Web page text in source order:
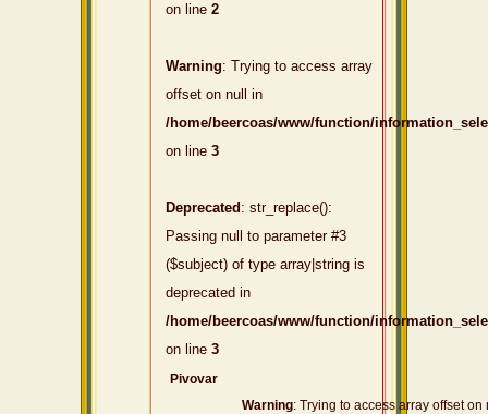
on line 2
Warning: Trying to access array
offset on null in
/home/beercoas/www/function/
on line 3
Deprecated : str_replace():
Passing null to parameter #3
($subject) of type array|string is
deprecated in
/home/beercoas/www/function/
on line 3
Pivovar
Warning: Trying to access array offset on